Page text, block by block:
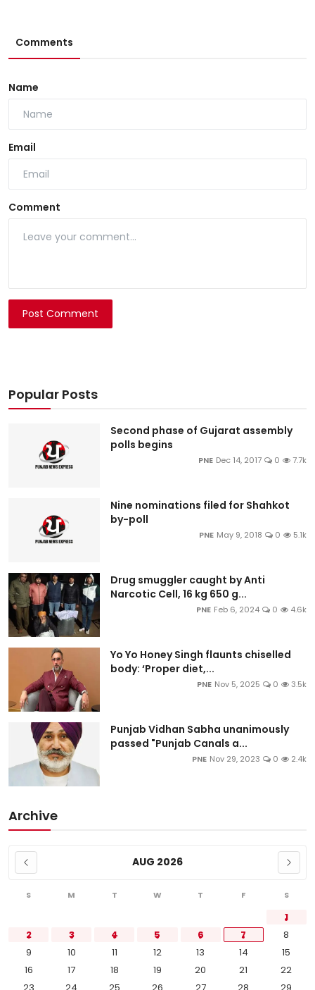
Comments
Name
Email
Comment
Post Comment
Popular Posts
Second phase of Gujarat assembly
polls begins
PNE Dec 14, 2017 0 7.7k
Nine nominations filed for Shahkot
by-poll
PNE May 9, 2018 0 5.1k
Drug smuggler caught by Anti
Narcotic Cell, 16 kg 650 g...
PNE Feb 6, 2024 0 4.6k
Yo Yo Honey Singh flaunts chiselled
body: ‘Proper diet,...
PNE Nov 5, 2025 0 3.5k
Punjab Vidhan Sabha unanimously
passed "Punjab Canals a...
PNE Nov 29, 2023 0 2.4k
Archive
AUG 2026
S M T W T F S
1
2
3 4 5 6 7
8
9
10 11 12 13 14
15
16
17 18 19 20 21
22
23
24 25 26 27 28 29